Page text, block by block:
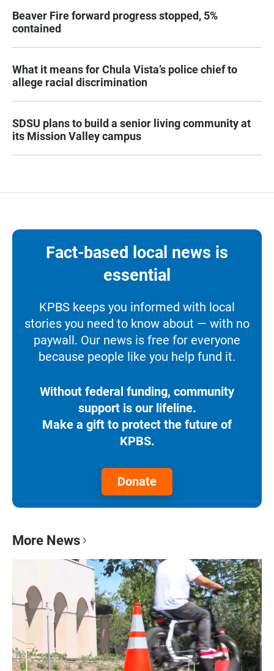
Beaver Fire forward progress stopped, 5%
contained
What it means for Chula Vista’s police chief to
allege racial discrimination
SDSU plans to build a senior living community at
its Mission Valley campus
Fact-based local news is
essential
KPBS keeps you informed with local
stories you need to know about — with no
paywall. Our news is free for everyone
because people like you help fund it.
Without federal funding, community
support is our lifeline.
Make a gift to protect the future of
KPBS.
Donate
More News